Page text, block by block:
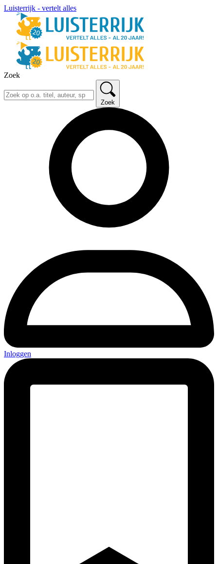
Luisterrijk - vertelt alles
Zoek
Zoek
Inloggen